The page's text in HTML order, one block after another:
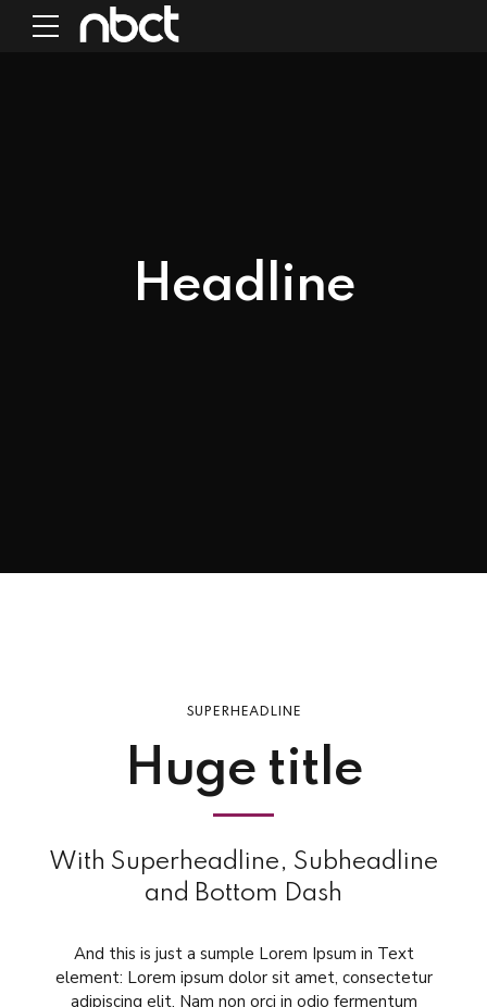
Headline
SUPERHEADLINE
Huge title
With Superheadline, Subheadline
and Bottom Dash
And this is just a sumple Lorem Ipsum in Text
element: Lorem ipsum dolor sit amet, consectetur
adipiscing elit. Nam non orci in odio fermentum